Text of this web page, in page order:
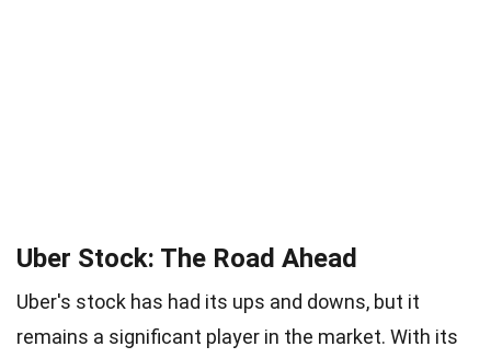
Uber Stock: The Road Ahead
Uber's stock has had its ups and downs, but it
remains a significant player in the market. With its